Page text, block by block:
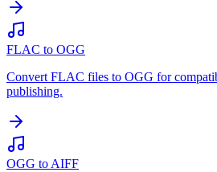
FLAC to OGG
Convert FLAC files to OGG for
publishing.
OGG to AIFF